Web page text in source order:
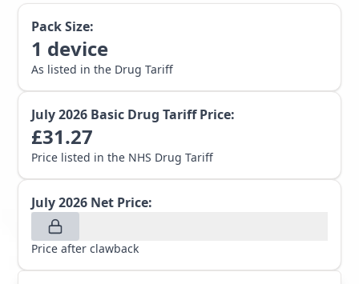
Pack Size:
1 device
As listed in the Drug Tariff
July 2026 Basic Drug Tariff Price:
£31.27
Price listed in the NHS Drug Tariff
July 2026 Net Price:
Price after clawback